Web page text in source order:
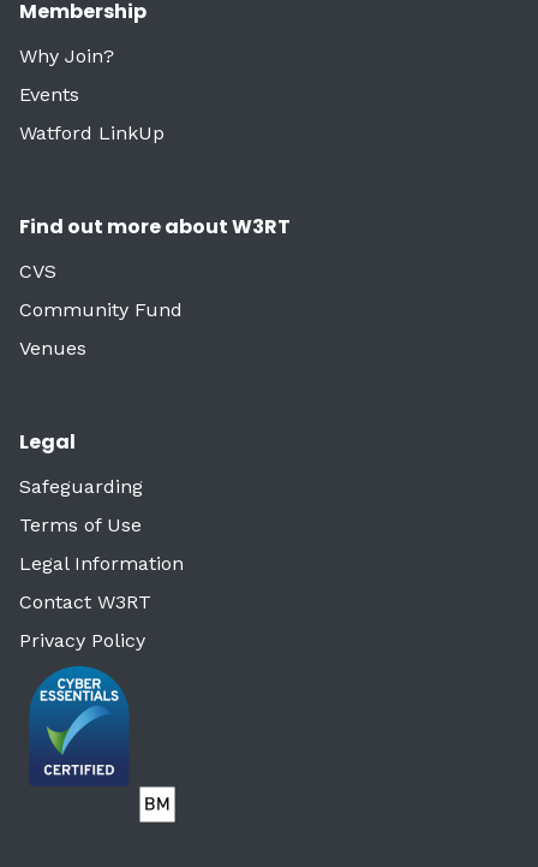
Membership
Why Join?
Events
Watford LinkUp
Find out more about W3RT
CVS
Community Fund
Venues
Legal
Safeguarding
Terms of Use
Legal Information
Contact W3RT
Privacy Policy